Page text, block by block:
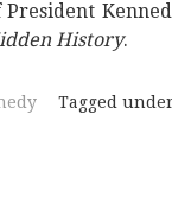
President
History.
Tagged under